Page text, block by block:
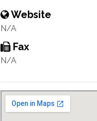
Website
N/A
Fax
N/A